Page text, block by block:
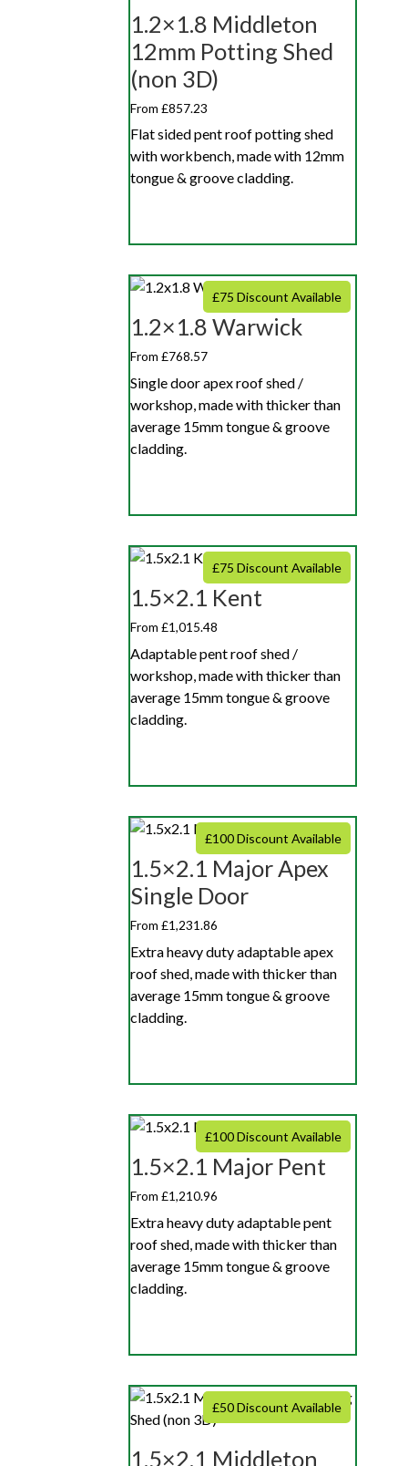
1.2×1.8 Middleton
12mm Potting Shed
(non 3D)
From £857.23
Flat sided pent roof potting shed
with workbench, made with 12mm
tongue & groove cladding.
£75 Discount Available
1.2×1.8 Warwick
From £768.57
Single door apex roof shed /
workshop, made with thicker than
average 15mm tongue & groove
cladding.
£75 Discount Available
1.5×2.1 Kent
From £1,015.48
Adaptable pent roof shed /
workshop, made with thicker than
average 15mm tongue & groove
cladding.
£100 Discount Available
1.5×2.1 Major Apex
Single Door
From £1,231.86
Extra heavy duty adaptable apex
roof shed, made with thicker than
average 15mm tongue & groove
cladding.
£100 Discount Available
1.5×2.1 Major Pent
From £1,210.96
Extra heavy duty adaptable pent
roof shed, made with thicker than
average 15mm tongue & groove
cladding.
£50 Discount Available
1.5×2.1 Middleton